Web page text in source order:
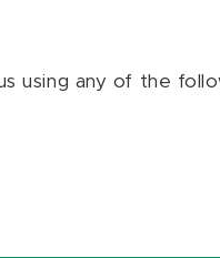
using any of the